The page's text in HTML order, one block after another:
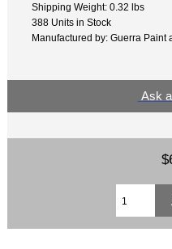
Shipping Weight: 0.32 lbs
388 Units in Stock
Manufactured by: Guerra Paint
Ask